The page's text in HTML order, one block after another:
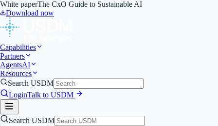
White paperThe CxO Guide to Sustainable AI
Download now
Capabilities
Partners
AgentsAI
Resources
Search USDM
LoginTalk to USDM
Search USDM